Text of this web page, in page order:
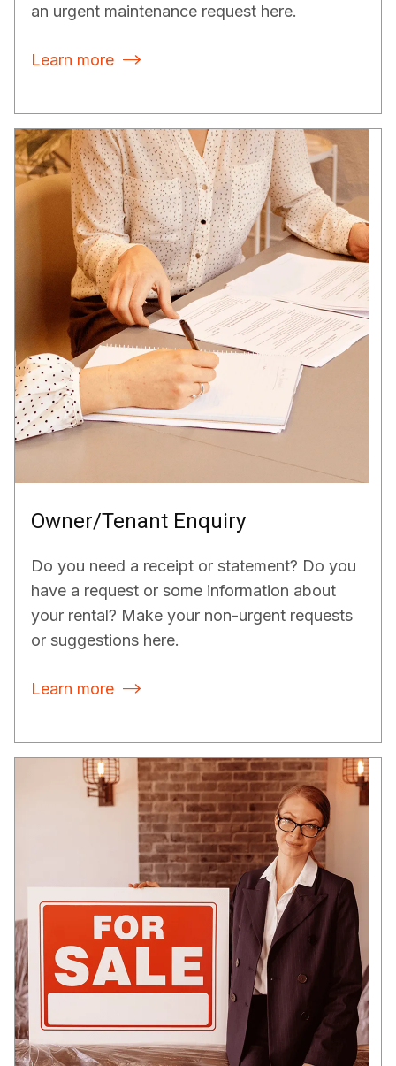
an urgent maintenance request here.
Learn more 
Owner/Tenant Enquiry
Do you need a receipt or statement? Do you
have a request or some information about
your rental? Make your non-urgent requests
or suggestions here.
Learn more 